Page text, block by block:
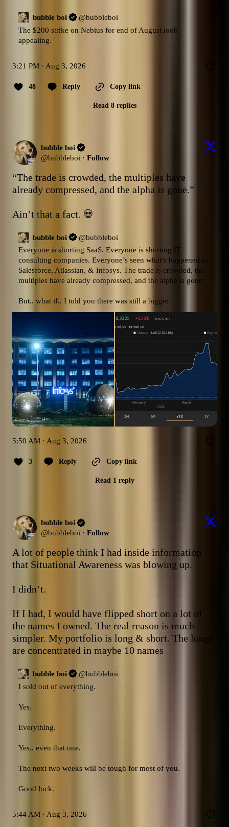
bubble boi @bubbleboi
The $200 strike on Nebius for end of August look
appealing.
3:21 PM · Aug 3, 2026
48 Reply Copy link
Read 8 replies
bubble boi
@bubbleboi · Follow
“The trade is crowded, the multiples have
already compressed, and the alpha is gone.”
Ain’t that a fact. 💀
bubble boi @bubbleboi
Everyone is shorting SaaS. Everyone is shorting IT
consulting companies. Everyone’s seen what’s happened to
Salesforce, Atlassian, & Infosys. The trade is crowded, the
multiples have already compressed, and the alpha is gone.
But.. what if.. I told you there was still a bigger
5:50 AM · Aug 3, 2026
3 Reply Copy link
Read 1 reply
bubble boi
@bubbleboi · Follow
A lot of people think I had inside information
that Situational Awareness was blowing up.
I didn’t.
If I had, I would have flipped short on a lot of
the names I owned. The real reason is much
simpler. My portfolio is long & short. The longs
are concentrated in maybe 10 names
bubble boi @bubbleboi
I sold out of everything.
Yes.
Everything.
Yes.. even that one.
The next two weeks will be tough for most of you.
Good luck.
5:44 AM · Aug 3, 2026